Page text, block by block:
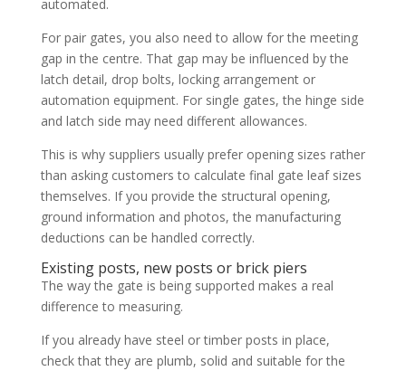
automated.
For pair gates, you also need to allow for the meeting
gap in the centre. That gap may be influenced by the
latch detail, drop bolts, locking arrangement or
automation equipment. For single gates, the hinge side
and latch side may need different allowances.
This is why suppliers usually prefer opening sizes rather
than asking customers to calculate final gate leaf sizes
themselves. If you provide the structural opening,
ground information and photos, the manufacturing
deductions can be handled correctly.
Existing posts, new posts or brick piers
The way the gate is being supported makes a real
difference to measuring.
If you already have steel or timber posts in place,
check that they are plumb, solid and suitable for the